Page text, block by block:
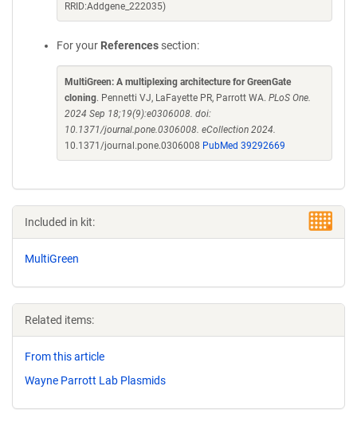
RRID:Addgene_222035)
For your References section:
MultiGreen: A multiplexing architecture for GreenGate
cloning. Pennetti VJ, LaFayette PR, Parrott WA. PLoS One.
2024 Sep 18;19(9):e0306008. doi:
10.1371/journal.pone.0306008. eCollection 2024.
10.1371/journal.pone.0306008 PubMed 39292669
Included in kit:
MultiGreen
Related items:
From this article
Wayne Parrott Lab Plasmids